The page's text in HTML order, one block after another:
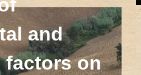
and
on